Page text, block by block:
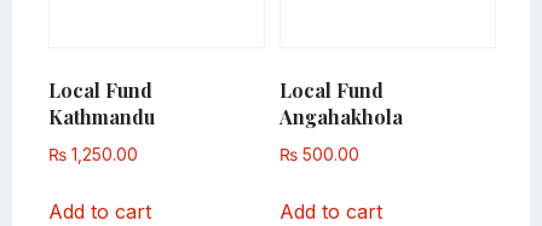
Local Fund
Kathmandu
₨ 1,250.00
Add to cart
Local Fund
Angahakhola
₨ 500.00
Add to cart